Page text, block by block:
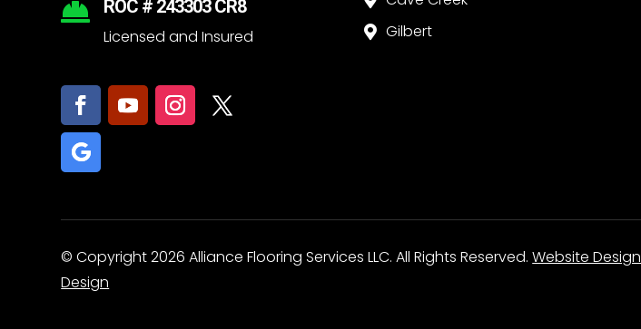
 ROC # 243303 CR8
Licensed and Insured  Gilbert
© Copyright 2026 Alliance Flooring Services LLC. All Rights Reserved.Website Design
Design